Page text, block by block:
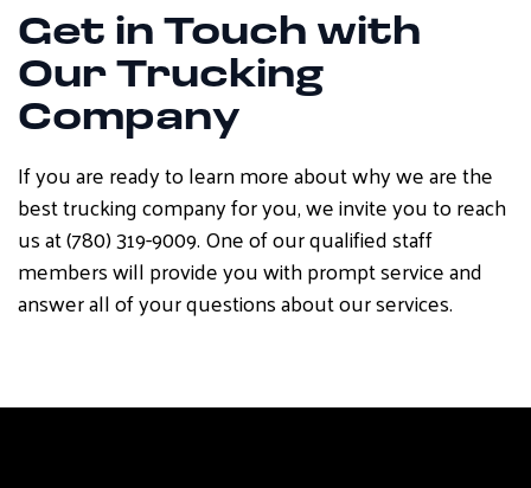
Get in Touch with
Our Trucking
Company
If you are ready to learn more about why we are the
best trucking company for you, we invite you to reach
us at (780) 319-9009. One of our qualified staff
members will provide you with prompt service and
answer all of your questions about our services.